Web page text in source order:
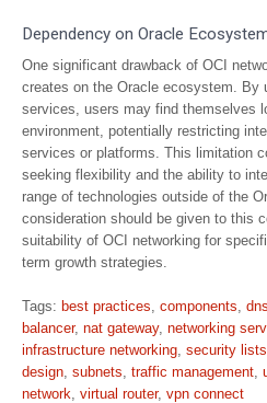
Dependency on Oracle
One significant drawback of OCI
creates on the Oracle ecosystem. By
services, users may find themselves
environment, potentially restricting
services or platforms. This limitation
seeking flexibility and the ability to
range of technologies outside of the
consideration should be given to this
suitability of OCI networking for
term growth strategies.
Tags: best practices, components,
balancer, nat gateway, networking
infrastructure networking, security lists
design, subnets, traffic management,
network, virtual router, vpn connect